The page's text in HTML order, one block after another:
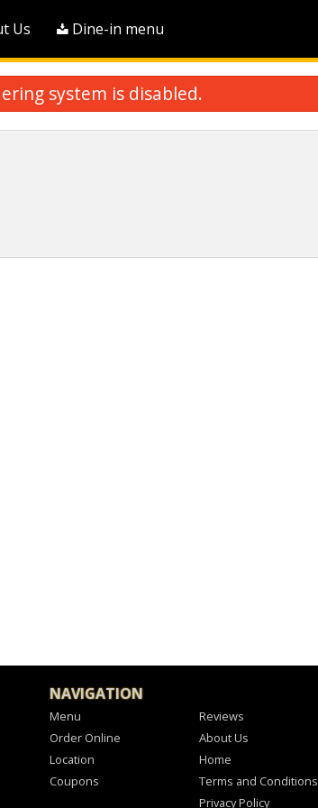
Us Dine-in menu
system is disabled.
NAVIGATION
Menu
Order Online
Location
Coupons
Reviews
About Us
Home
Terms and Conditions
Privacy Policy